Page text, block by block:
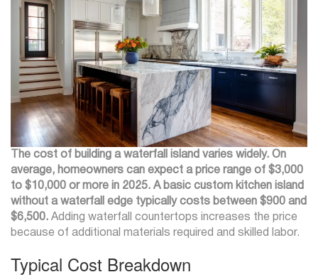
The cost of building a waterfall island varies widely. On
average, homeowners can expect a price range of $3,000
to $10,000 or more in 2025. A basic custom kitchen island
without a waterfall edge typically costs between $900 and
$6,500. Adding waterfall countertops increases the price
because of additional materials required and skilled labor.
Typical Cost Breakdown